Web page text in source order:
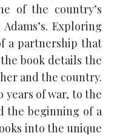
of the country’s
Exploring
a partnership that
book details the
and the country.
years of war, to the
the beginning of a
into the unique